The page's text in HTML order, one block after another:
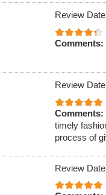
Review
Comments:
Review
Comments:
timely
process of
Review